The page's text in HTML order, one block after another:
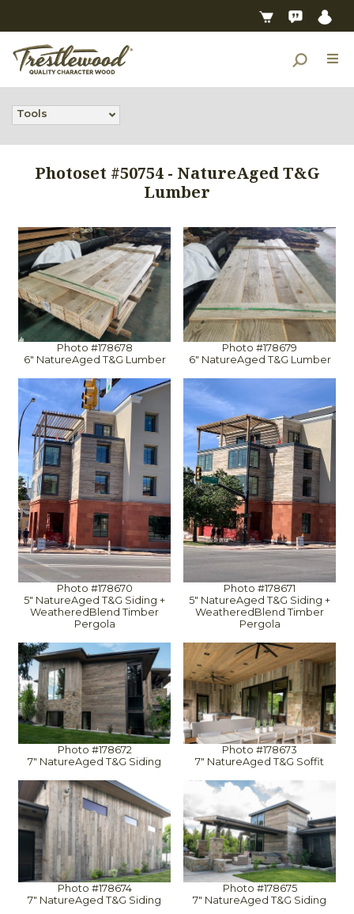
Tools
Photoset #50754 - NatureAged T&G
Lumber
Photo #178678
6" NatureAged T&G Lumber
Photo #178679
6" NatureAged T&G Lumber
Photo #178670
5" NatureAged T&G Siding +
WeatheredBlend Timber
Pergola
Photo #178671
5" NatureAged T&G Siding +
WeatheredBlend Timber
Pergola
Photo #178672
7" NatureAged T&G Siding
Photo #178673
7" NatureAged T&G Soffit
Photo #178674
7" NatureAged T&G Siding
Photo #178675
7" NatureAged T&G Siding